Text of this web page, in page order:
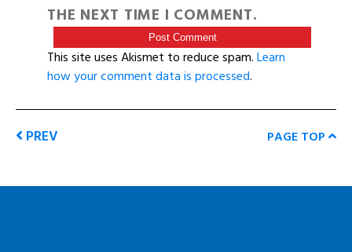
THE NEXT TIME I COMMENT.
This site uses Akismet to reduce spam.Learn
how your comment data is processed.
PREV PAGE TOP